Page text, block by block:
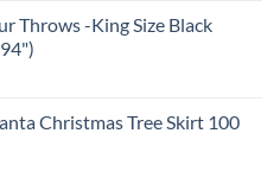
Throws -King Size Black
Christmas Tree Skirt 100